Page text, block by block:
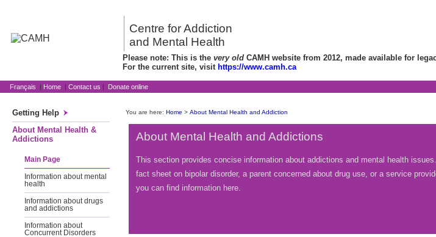
Centre for Addiction
and Mental Health
Please note: This is the very old CAMH website from 2012, made available for
For the current site, visit https://www.camh.ca
Français | Home | Contact us | Donate online
Getting Help
About Mental Health &
Addictions
Main Page
Information about mental
health
Information about drugs
and addictions
Information about
Concurrent Disorders
You are here: Home > About Mental Health and Addiction
About Mental Health and Addictions
This section provides concise information about addictions and mental health
fact sheet on bipolar disorder, a parent concerned about drug use, or a service
you can find information here.